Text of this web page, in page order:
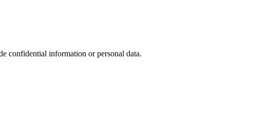
confidential information or personal data.